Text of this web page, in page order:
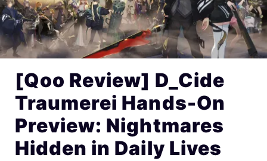
[Qoo Review] D_Cide
Traumerei Hands-On
Preview: Nightmares
Hidden in Daily Lives